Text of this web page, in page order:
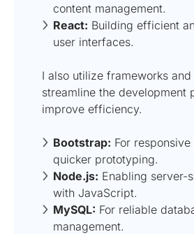
content management.
React: Building efficient
user interfaces.
I also utilize frameworks
streamline the development
improve efficiency.
Bootstrap: For
quicker prototyping.
Node.js: Enabling server-
with JavaScript.
MySQL: For reliable
management.